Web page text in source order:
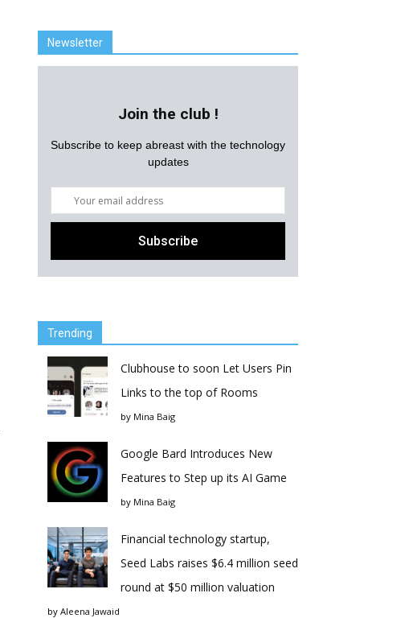
Newsletter
Join the club !
Subscribe to keep abreast with the technology
updates
Trending
Clubhouse to soon Let Users Pin
Links to the top of Rooms
by Mina Baig
Google Bard Introduces New
Features to Step up its AI Game
by Mina Baig
Financial technology startup,
Seed Labs raises $6.4 million seed
round at $50 million valuation
by Aleena Jawaid